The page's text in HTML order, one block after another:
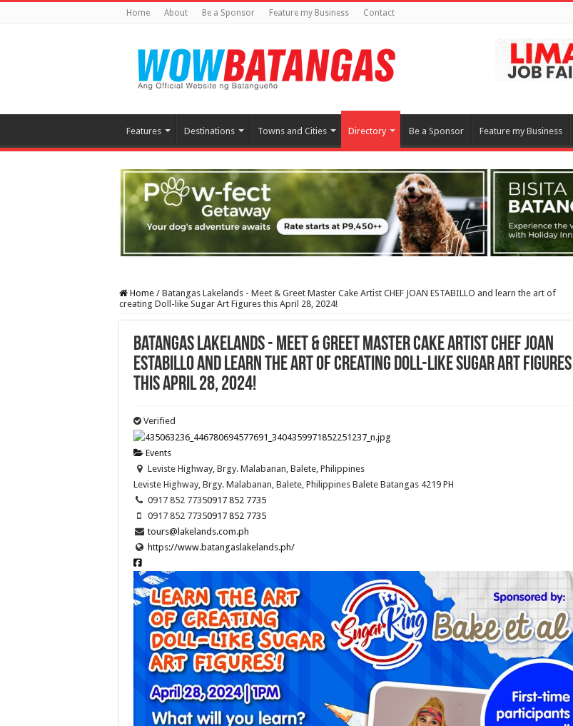
Home About Be a Sponsor Feature my Business Contact
Features Destinations Towns and Cities Directory Be a Sponsor Feature my Business
Home / Batangas Lakelands - Meet & Greet Master Cake Artist CHEF JOAN ESTABILLO and learn the art of
creating Doll-like Sugar Art Figures this April 28, 2024!
Batangas Lakelands - Meet & Greet Master Cake Artist CHEF JOAN
ESTABILLO and learn the art of creating Doll-like Sugar Art Figures
this April 28, 2024!
Verified
Events
Leviste Highway, Brgy. Malabanan, Balete, Philippines
Leviste Highway, Brgy. Malabanan, Balete, Philippines Balete Batangas 4219 PH
0917 852 77350917 852 7735
0917 852 77350917 852 7735
tours@lakelands.com.ph
https://www.batangaslakelands.ph/